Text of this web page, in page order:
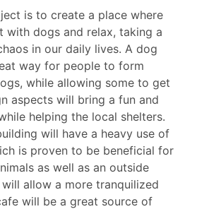
is to create a place where
with dogs and relax, taking a
in our daily lives. A dog
way for people to form
while allowing some to get
aspects will bring a fun and
helping the local shelters.
will have a heavy use of
is proven to be beneficial for
as well as an outside
allow a more tranquilized
will be a great source of